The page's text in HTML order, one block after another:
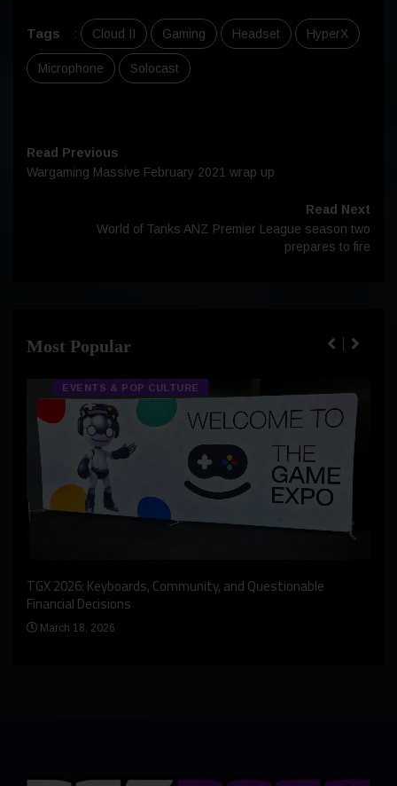
Tags : Cloud II Gaming Headset HyperX
Microphone Solocast
Read Previous
Wargaming Massive February 2021 wrap up
Read Next
World of Tanks ANZ Premier League season two
prepares to fire
Most Popular
EVENTS & POP CULTURE
TGX 2026: Keyboards, Community, and Questionable
Financial Decisions
March 18, 2026